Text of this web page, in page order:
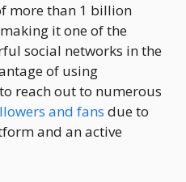
more than 1 billion
it one of the
social networks in the
of using
reach out to numerous
and fans due to
and an active